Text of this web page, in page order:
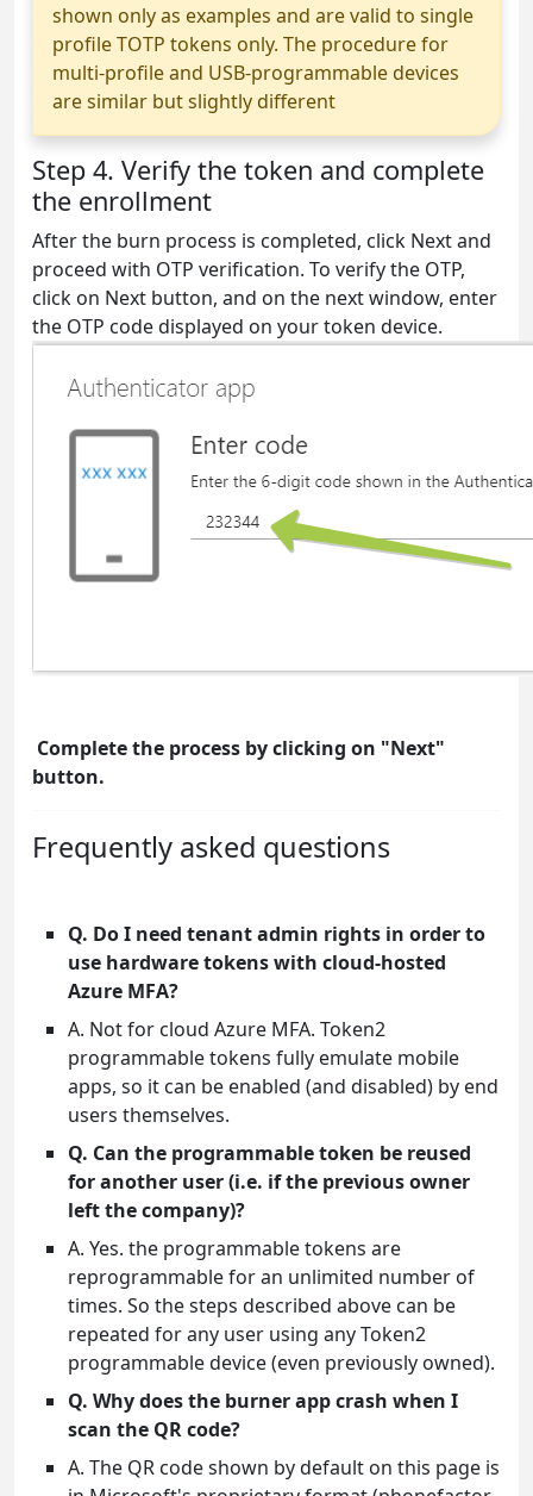
shown only as examples and are valid to single
profile TOTP tokens only. The procedure for
multi-profile and USB-programmable devices
are similar but slightly different
Step 4. Verify the token and complete
the enrollment
After the burn process is completed, click Next and
proceed with OTP verification. To verify the OTP,
click on Next button, and on the next window, enter
the OTP code displayed on your token device.
Complete the process by clicking on "Next"
button.
Frequently asked questions
Q. Do I need tenant admin rights in order to
use hardware tokens with cloud-hosted
Azure MFA?
A. Not for cloud Azure MFA. Token2
programmable tokens fully emulate mobile
apps, so it can be enabled (and disabled) by end
users themselves.
Q. Can the programmable token be reused
for another user (i.e. if the previous owner
left the company)?
A. Yes. the programmable tokens are
reprogrammable for an unlimited number of
times. So the steps described above can be
repeated for any user using any Token2
programmable device (even previously owned).
Q. Why does the burner app crash when I
scan the QR code?
A. The QR code shown by default on this page is